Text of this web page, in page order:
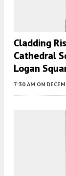
Cladding
Cathedral
Logan
7:30 AM ON